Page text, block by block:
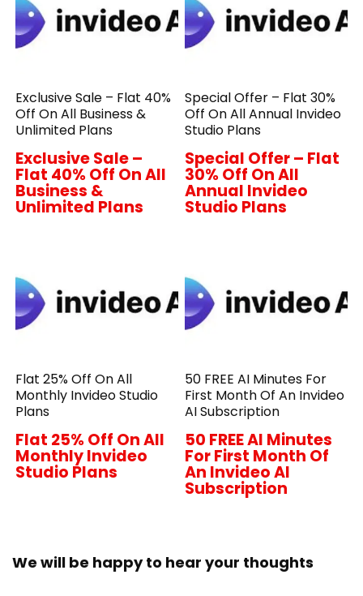
Exclusive Sale – Flat 40%
Off On All Business &
Unlimited Plans
Exclusive Sale –
Flat 40% Off On All
Business &
Unlimited Plans
Special Offer – Flat 30%
Off On All Annual Invideo
Studio Plans
Special Offer – Flat
30% Off On All
Annual Invideo
Studio Plans
Flat 25% Off On All
Monthly Invideo Studio
Plans
Flat 25% Off On All
Monthly Invideo
Studio Plans
50 FREE AI Minutes For
First Month Of An Invideo
AI Subscription
50 FREE AI Minutes
For First Month Of
An Invideo AI
Subscription
We will be happy to hear your thoughts